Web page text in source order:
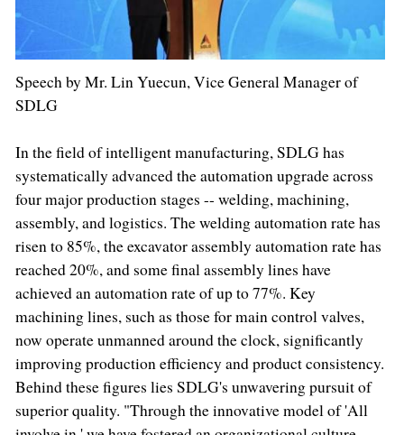
Speech by Mr. Lin Yuecun, Vice General Manager of
SDLG
In the field of intelligent manufacturing, SDLG has
systematically advanced the automation upgrade across
four major production stages -- welding, machining,
assembly, and logistics. The welding automation rate has
risen to 85%, the excavator assembly automation rate has
reached 20%, and some final assembly lines have
achieved an automation rate of up to 77%. Key
machining lines, such as those for main control valves,
now operate unmanned around the clock, significantly
improving production efficiency and product consistency.
Behind these figures lies SDLG's unwavering pursuit of
superior quality. "Through the innovative model of 'All